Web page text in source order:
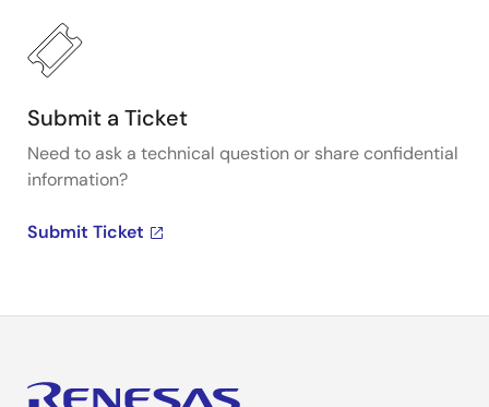
Submit a Ticket
Need to ask a technical question or share confidential
information?
Submit Ticket